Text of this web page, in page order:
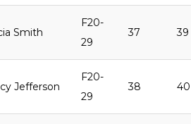
Smith
F20-
29
37 39
Jefferson
F20-
29
38 40